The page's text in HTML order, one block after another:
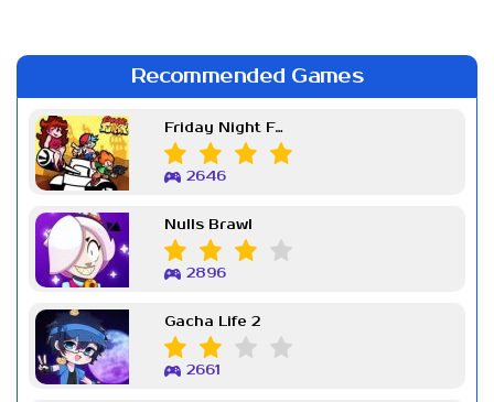
Recommended Games
Friday Night Funkin Week 7
2646
Nulls Brawl
2896
Gacha Life 2
2661